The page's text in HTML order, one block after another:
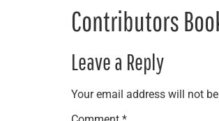
Contributors
Leave a Reply
Your email address will not